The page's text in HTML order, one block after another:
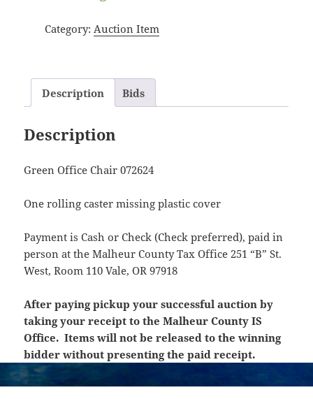
Category: Auction Item
Description Bids
Description
Green Office Chair 072624
One rolling caster missing plastic cover
Payment is Cash or Check (Check preferred), paid in
person at the Malheur County Tax Office 251 “B” St.
West, Room 110 Vale, OR 97918
After paying pickup your successful auction by
taking your receipt to the Malheur County IS
Office. Items will not be released to the winning
bidder without presenting the paid receipt.